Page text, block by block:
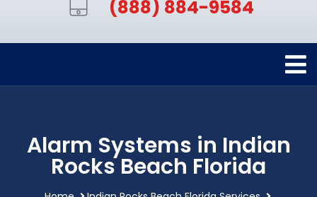
(888) 884-9584
Alarm Systems in Indian
Rocks Beach Florida